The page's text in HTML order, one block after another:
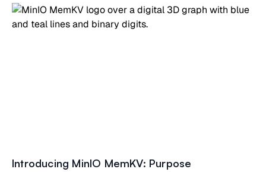
Introducing MinIO MemKV: Purpose